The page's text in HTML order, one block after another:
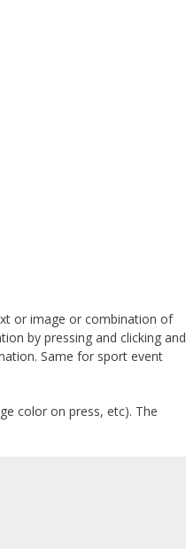
or image or combination of
by pressing and clicking and
Same for sport event
color on press, etc). The